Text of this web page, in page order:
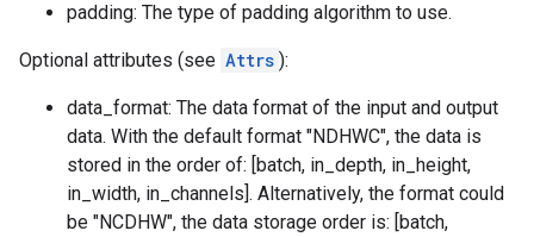
padding: The type of padding algorithm to use.
Optional attributes (see Attrs ):
data_format: The data format of the input and output
data. With the default format "NDHWC", the data is
stored in the order of: [batch, in_depth, in_height,
in_width, in_channels]. Alternatively, the format could
be "NCDHW", the data storage order is: [batch,